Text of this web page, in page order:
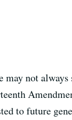
not
to future